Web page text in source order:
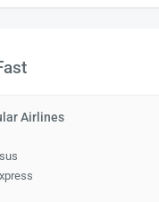
Airlines